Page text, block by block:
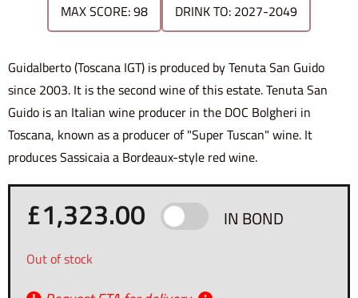
MAX SCORE: 98 DRINK TO: 2027-2049
Guidalberto (Toscana IGT) is produced by Tenuta San Guido
since 2003. It is the second wine of this estate. Tenuta San
Guido is an Italian wine producer in the DOC Bolgheri in
Toscana, known as a producer of "Super Tuscan" wine. It
produces Sassicaia a Bordeaux-style red wine.
£1,323.00 IN BOND
Out of stock